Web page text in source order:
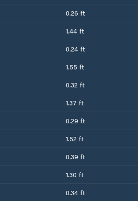
0.26 ft
1.44 ft
0.24 ft
1.55 ft
0.32 ft
1.37 ft
0.29 ft
1.52 ft
0.39 ft
1.30 ft
0.34 ft